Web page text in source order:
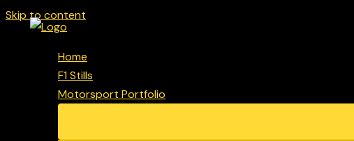
Skip to content
Home
F1 Stills
Motorsport Portfolio